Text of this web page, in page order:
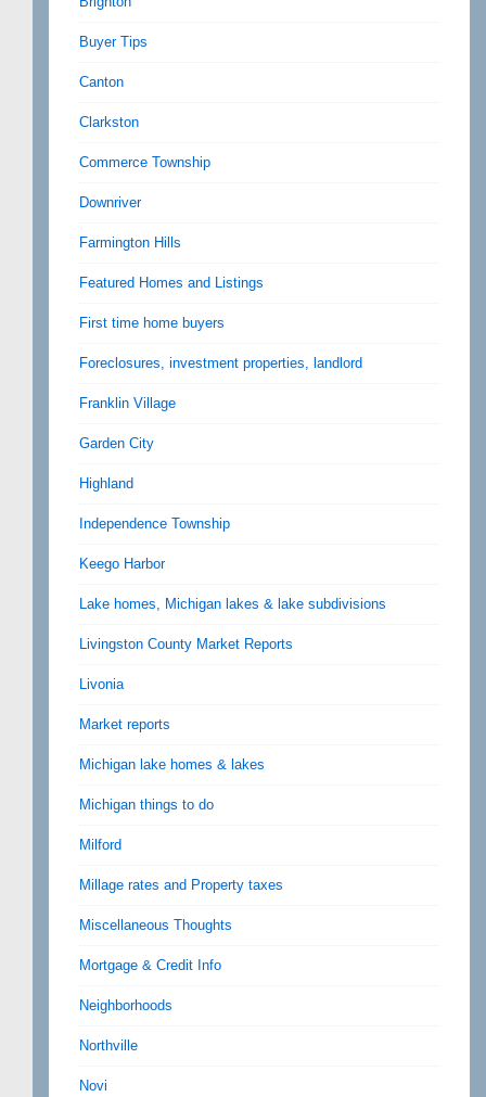
Buyer Tips
Canton
Clarkston
Commerce Township
Downriver
Farmington Hills
Featured Homes and Listings
First time home buyers
Foreclosures, investment properties, landlord
Franklin Village
Garden City
Highland
Independence Township
Keego Harbor
Lake homes, Michigan lakes & lake subdivisions
Livingston County Market Reports
Livonia
Market reports
Michigan lake homes & lakes
Michigan things to do
Milford
Millage rates and Property taxes
Miscellaneous Thoughts
Mortgage & Credit Info
Neighborhoods
Northville
Novi